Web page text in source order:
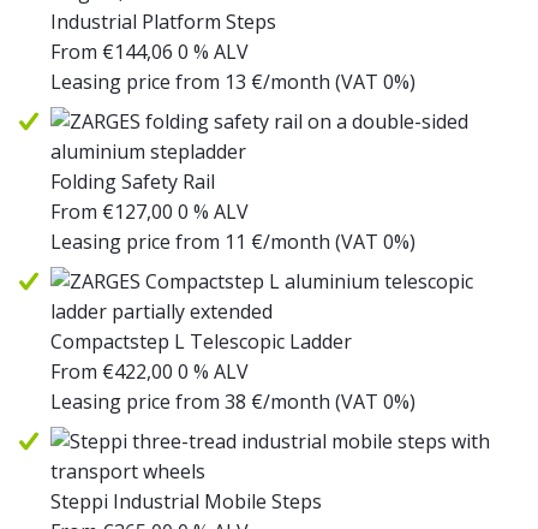
Industrial Platform Steps
From €144,06 0 % ALV
Leasing price from 13 €/month (VAT 0%)
Folding Safety Rail
From €127,00 0 % ALV
Leasing price from 11 €/month (VAT 0%)
Compactstep L Telescopic Ladder
From €422,00 0 % ALV
Leasing price from 38 €/month (VAT 0%)
Steppi Industrial Mobile Steps